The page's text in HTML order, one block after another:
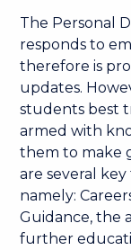
The Personal
responds to
therefore is
updates.
students best
armed with
them to make
are several
namely:
Guidance, the
further